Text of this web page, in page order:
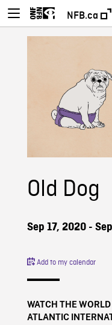
NFB.ca
Old Dog
Sep 17, 2020 -
Add to my calendar
WATCH THE
ATLANTIC